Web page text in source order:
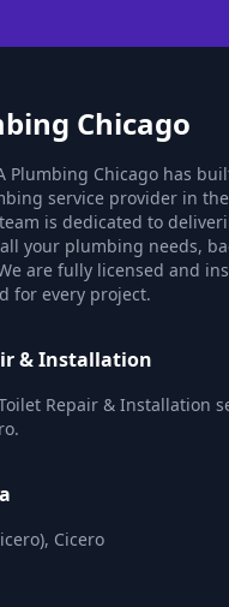
Chicago
Plumbing Chicago has
service provider in
is dedicated to
your plumbing needs,
are fully licensed and
for every project.
& Installation
Repair & Installation
Cicero